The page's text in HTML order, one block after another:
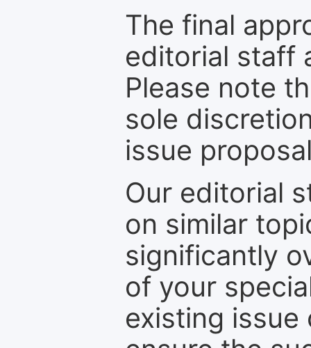
The final
editorial staff
Please note
sole
issue
Our editorial
on similar
significantly
of your
existing